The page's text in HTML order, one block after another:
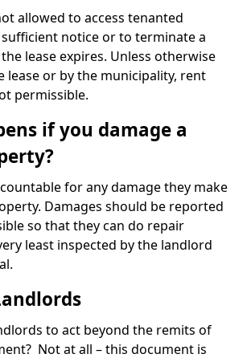
allowed to access tenanted
notice or to terminate a
lease expires. Unless otherwise
lease or by the municipality, rent
permissible.
if you damage a
for any damage they make
Damages should be reported
so that they can do repair
least inspected by the landlord
to act beyond the remits of
Not at all – this document is